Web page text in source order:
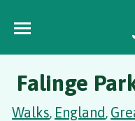
Falinge
Walks, England,